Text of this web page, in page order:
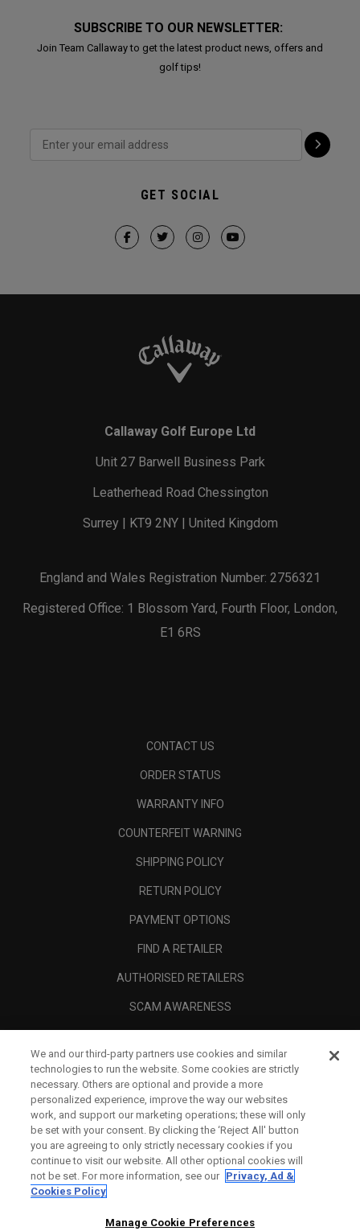
SUBSCRIBE TO OUR NEWSLETTER:
Join Team Callaway to get the latest product news, offers and
golf tips!
GET SOCIAL
Callaway Golf Europe Ltd
Unit 27 Barwell Business Park
Leatherhead Road Chessington
Surrey | KT9 2NY | United Kingdom
England and Wales Registration Number: 2756321
Registered Office: 1 Blossom Yard, Fourth Floor, London,
E1 6RS
CONTACT US
ORDER STATUS
WARRANTY INFO
COUNTERFEIT WARNING
SHIPPING POLICY
RETURN POLICY
PAYMENT OPTIONS
FIND A RETAILER
AUTHORISED RETAILERS
SCAM AWARENESS
CORPORATE
LEGAL
We and our third-party partners use cookies and similar
technologies to run the website. Some cookies are strictly
necessary. Others are optional and provide a more
personalized experience, improve the way our websites
work, and support our marketing operations; these will only
be set with your consent. By clicking the ‘Reject All' button
you are agreeing to only strictly necessary cookies if you
continue to visit our website. All other optional cookies will
not be set. For more information, see our Privacy, Ad &
Cookies Policy
Manage Cookie Preferences